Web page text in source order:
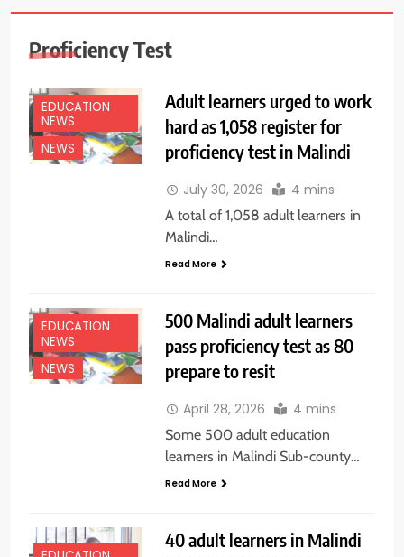
Proficiency Test
EDUCATION
NEWS
NEWS
Adult learners urged to work
hard as 1,058 register for
proficiency test in Malindi
July 30, 2026 4 mins
A total of 1,058 adult learners in
Malindi…
Read More
EDUCATION
NEWS
NEWS
500 Malindi adult learners
pass proficiency test as 80
prepare to resit
April 28, 2026 4 mins
Some 500 adult education
learners in Malindi Sub-county…
Read More
40 adult learners in Malindi